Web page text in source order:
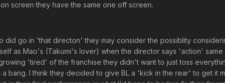
screen they have the same one off screen.
did go in 'that directon' they may consider the possiblity
as Mao's (Takumi's lover) when the director says 'action'
'tired' of the franchise they didn't want to just toss
bang. I think they decided to give BL a 'kick in the rear' to get it